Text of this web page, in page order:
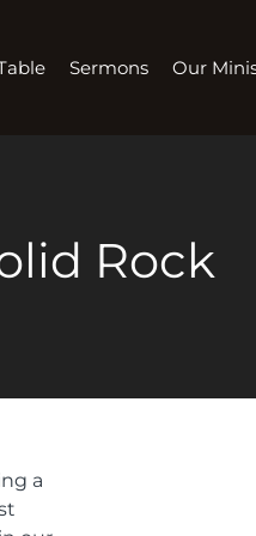
Sermons Our
Rock
a